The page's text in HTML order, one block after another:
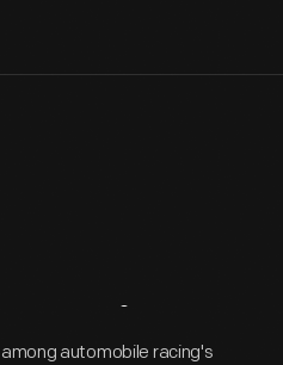
automobile racing's